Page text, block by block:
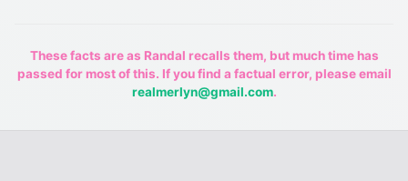
These facts are as Randal recalls them, but much time has
passed for most of this. If you find a factual error, please email
realmerlyn@gmail.com.